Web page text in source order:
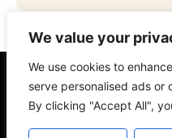
We value your
We use cookies to
serve personalised ads or
By clicking "Accept All",
t
a
g
a
m
About Contact